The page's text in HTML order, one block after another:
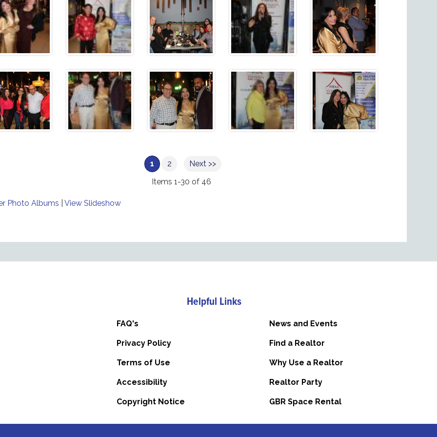
1 2
Next >>
Items 1-30 of 46
Photo Albums View Slideshow
Helpful Links
FAQ's News and Events
Privacy Policy Find a Realtor
Terms of Use Why Use a Realtor
Accessibility Realtor Party
Copyright Notice GBR Space Rental